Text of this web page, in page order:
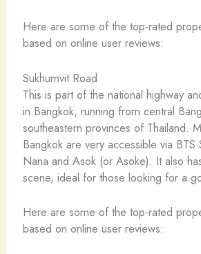
Here are some of the top-rated
based on online user reviews:
Sukhumvit Road
This is part of the national highway
in Bangkok, running from central
southeastern provinces of Thailand.
Bangkok are very accessible via BTS
Nana and Asok (or Asoke). It also
scene, ideal for those looking for a
Here are some of the top-rated
based on online user reviews: